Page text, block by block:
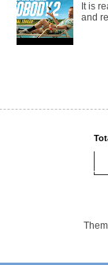
It is
and